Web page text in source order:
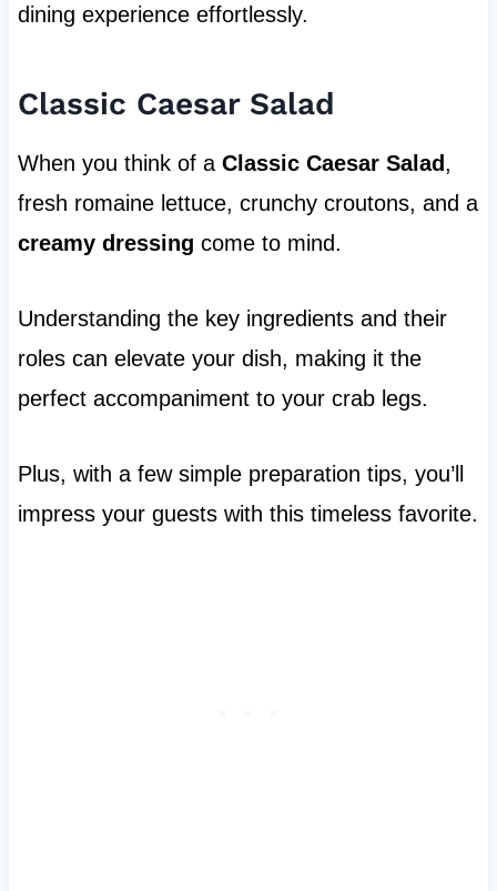
dining experience effortlessly.
Classic Caesar Salad
When you think of a Classic Caesar Salad,
fresh romaine lettuce, crunchy croutons, and a
creamy dressing come to mind.
Understanding the key ingredients and their
roles can elevate your dish, making it the
perfect accompaniment to your crab legs.
Plus, with a few simple preparation tips, you’ll
impress your guests with this timeless favorite.